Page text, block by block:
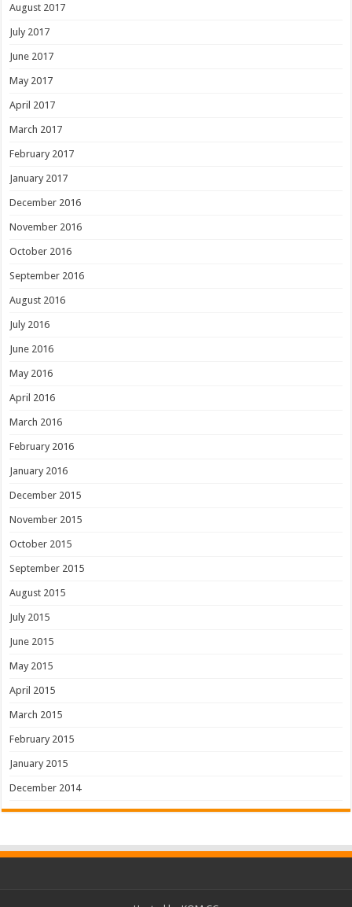
August 2017
July 2017
June 2017
May 2017
April 2017
March 2017
February 2017
January 2017
December 2016
November 2016
October 2016
September 2016
August 2016
July 2016
June 2016
May 2016
April 2016
March 2016
February 2016
January 2016
December 2015
November 2015
October 2015
September 2015
August 2015
July 2015
June 2015
May 2015
April 2015
March 2015
February 2015
January 2015
December 2014